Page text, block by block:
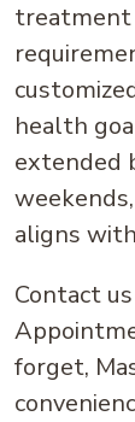
treatment
health
extended
aligns
Contact
forget,